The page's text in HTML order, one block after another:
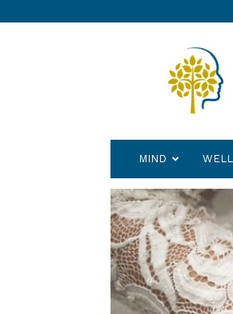
Change
MIND